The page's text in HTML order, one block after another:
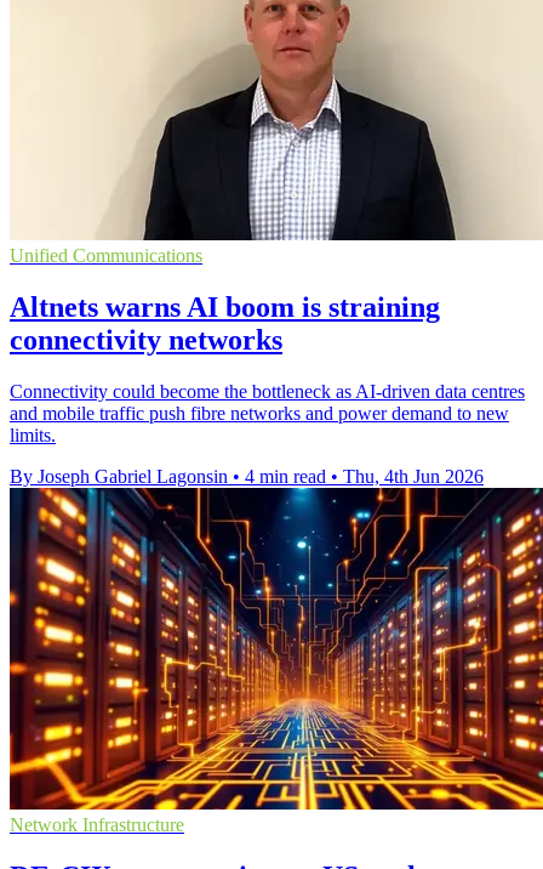
Unified Communications
Altnets warns AI boom is straining
connectivity networks
Connectivity could become the bottleneck as AI-driven data centres
and mobile traffic push fibre networks and power demand to new
limits.
By Joseph Gabriel Lagonsin • 4 min read • Thu, 4th Jun 2026
Network Infrastructure